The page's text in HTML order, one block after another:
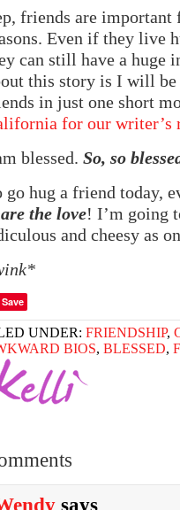
friends are important
Even if they live
can still have a huge
this story is I will
in just one short
for our writer’s
blessed. So, so
go hug a friend today,
the love! I’m going
and cheesy as
Save
UNDER: FRIENDSHIP,
BIOS, BLESSED,
says